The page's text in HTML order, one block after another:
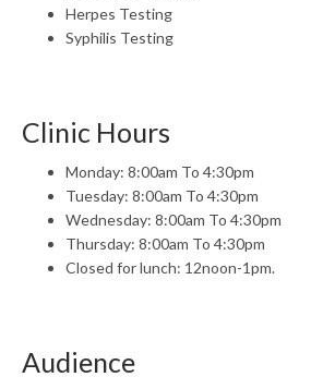
Herpes Testing
Syphilis Testing
Clinic Hours
Monday: 8:00am To 4:30pm
Tuesday: 8:00am To 4:30pm
Wednesday: 8:00am To 4:30pm
Thursday: 8:00am To 4:30pm
Closed for lunch: 12noon-1pm.
Audience